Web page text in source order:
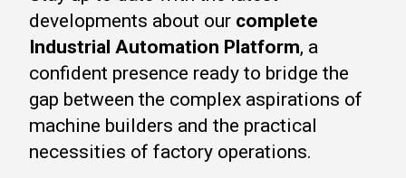
developments about our complete
Industrial Automation Platform, a
confident presence ready to bridge the
gap between the complex aspirations of
machine builders and the practical
necessities of factory operations.